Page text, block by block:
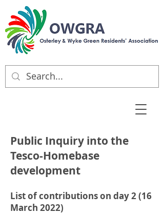
Public Inquiry into the
Tesco-Homebase
development
List of contributions on day 2 (16
March 2022)